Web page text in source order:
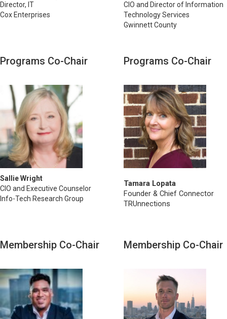
Director, IT
Cox Enterprises
CIO and Director of Information
Technology Services
Gwinnett County
Programs Co-Chair
Sallie Wright
CIO and Executive Counselor
Info-Tech Research Group
Programs Co-Chair
Tamara Lopata
Founder & Chief Connector
TRUnnections
Membership Co-Chair Membership Co-Chair